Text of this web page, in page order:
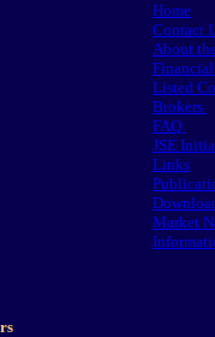
Home
Contact
About
Listed
Brokers
FAQ
JSE
Links
Market